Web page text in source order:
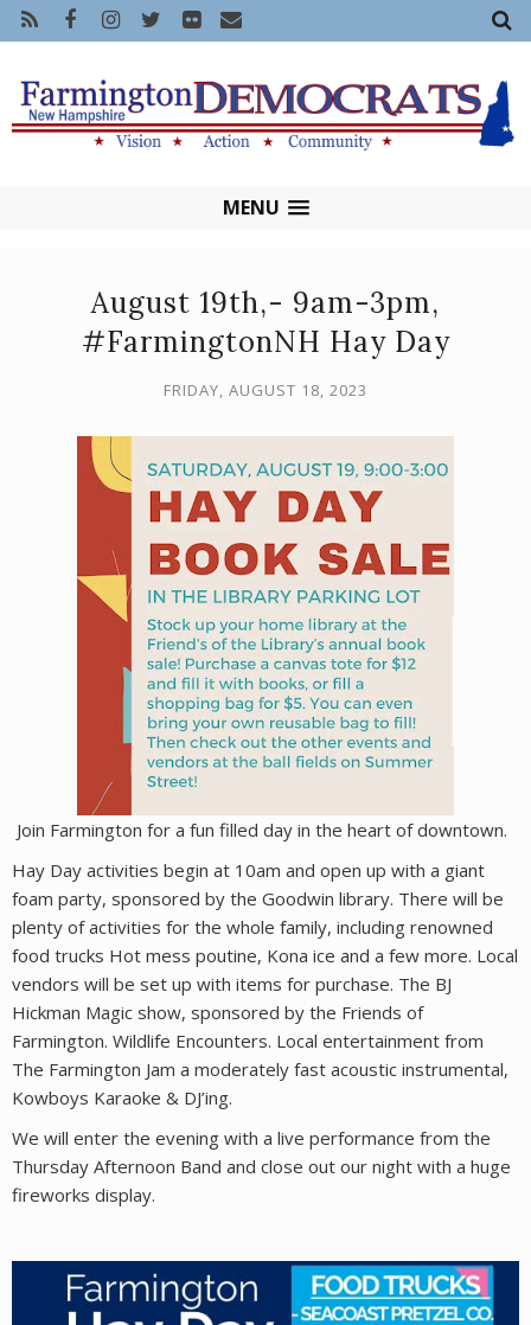
MENU
August 19th,- 9am-3pm,
#FarmingtonNH Hay Day
FRIDAY, AUGUST 18, 2023
Join Farmington for a fun filled day in the heart of downtown.
Hay Day activities begin at 10am and open up with a giant
foam party, sponsored by the Goodwin library. There will be
plenty of activities for the whole family, including renowned
food trucks Hot mess poutine, Kona ice and a few more. Local
vendors will be set up with items for purchase. The BJ
Hickman Magic show, sponsored by the Friends of
Farmington. Wildlife Encounters. Local entertainment from
The Farmington Jam a moderately fast acoustic instrumental,
Kowboys Karaoke & DJ’ing.
We will enter the evening with a live performance from the
Thursday Afternoon Band and close out our night with a huge
fireworks display.